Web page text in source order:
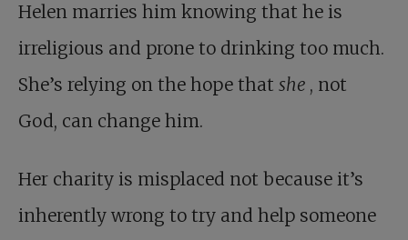
Helen marries him knowing that he is
irreligious and prone to drinking too much.
She’s relying on the hope that she , not
God, can change him.
Her charity is misplaced not because it’s
inherently wrong to try and help someone